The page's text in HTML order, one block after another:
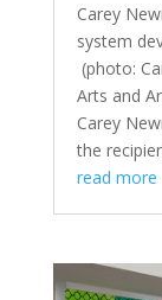
Carey
system
(photo:
Arts and
Carey
the
read more